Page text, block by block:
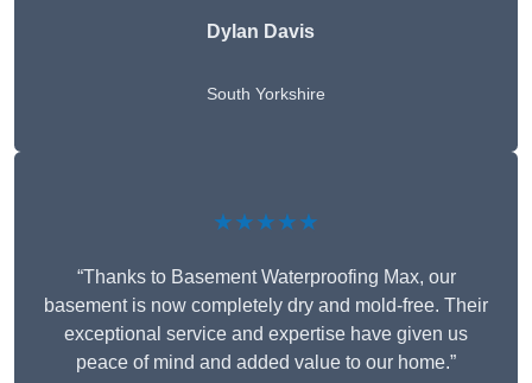
Dylan Davis
South Yorkshire
★★★★★
“Thanks to Basement Waterproofing Max, our
basement is now completely dry and mold-free. Their
exceptional service and expertise have given us
peace of mind and added value to our home.”